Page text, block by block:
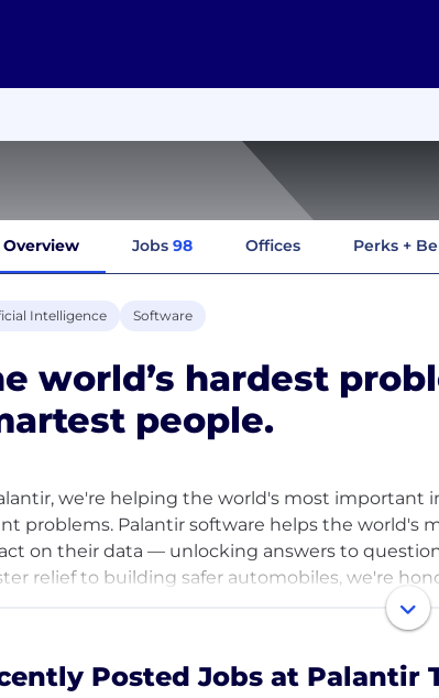
Overview Jobs 98 Offices Perks +
Intelligence Software
world’s hardest
people.
we're helping the world's most important
problems. Palantir software helps the world's
on their data — unlocking answers to
relief to building safer automobiles, we're
manufacturing, and more.
Posted Jobs at Palantir